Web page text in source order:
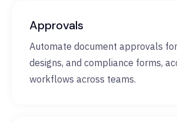
Approvals
Automate document approvals
designs, and compliance forms,
workflows across teams.